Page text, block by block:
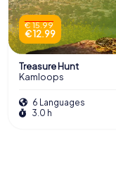
€ 15.99
€ 12.99
Treasure Hunt
Kamloops
6 Languages
3.0 h